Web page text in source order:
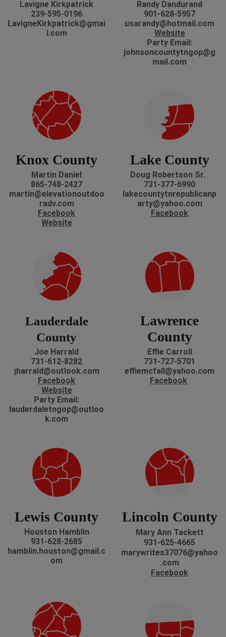
Lavigne Kirkpatrick
239-595-0196
LavigneKirkpatrick@gmai
l.com
Randy Dandurand
901-628-5957
usarandy@hotmail.com
Website
Party Email:
johnsoncountytngop@g
mail.com
Knox County
Martin Daniel
865-748-2427
martin@elevationoutdoo
radv.com
Facebook
Website
Lake County
Doug Robertson Sr.
731-377-6990
lakecountytnrepublicanp
arty@yahoo.com
Facebook
Lauderdale
County
Joe Harrald
731-612-8282
jharrald@outlook.com
Facebook
Website
Party Email:
lauderdaletngop@outloo
k.com
Lawrence
County
Effie Carroll
731-727-5701
effiemcfall@yahoo.com
Facebook
Lewis County
Houston Hamblin
931-628-2685
hamblin.houston@gmail.c
om
Lincoln County
Mary Ann Tackett
931-625-4665
marywrites37076@yahoo
.com
Facebook